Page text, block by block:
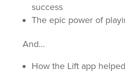
success
The epic power of
And…
How the Lift app